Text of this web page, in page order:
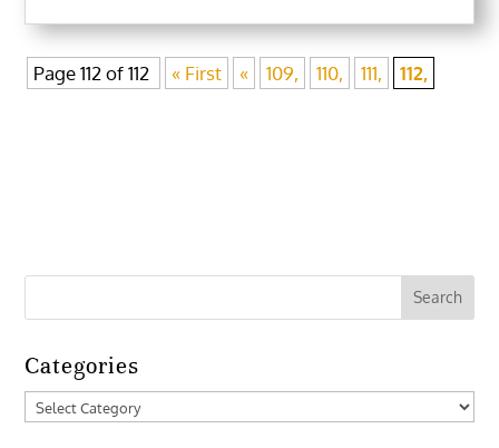
Page 112 of 112 « First « 109, 110, 111, 112,
Categories
Categories